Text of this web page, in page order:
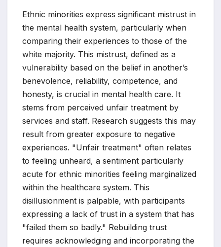
Ethnic minorities express significant mistrust in
the mental health system, particularly when
comparing their experiences to those of the
white majority. This mistrust, defined as a
vulnerability based on the belief in another’s
benevolence, reliability, competence, and
honesty, is crucial in mental health care. It
stems from perceived unfair treatment by
services and staff. Research suggests this may
result from greater exposure to negative
experiences. "Unfair treatment" often relates
to feeling unheard, a sentiment particularly
acute for ethnic minorities feeling marginalized
within the healthcare system. This
disillusionment is palpable, with participants
expressing a lack of trust in a system that has
"failed them so badly." Rebuilding trust
requires acknowledging and incorporating the